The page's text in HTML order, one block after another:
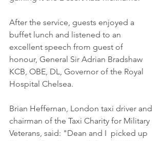
After the service, guests enjoyed a
buffet lunch and listened to an
excellent speech from guest of
honour, General Sir Adrian Bradshaw
KCB, OBE, DL, Governor of the Royal
Hospital Chelsea.
Brian Heffernan, London taxi driver and
chairman of the Taxi Charity for Military
Veterans, said: "Dean and I  picked up